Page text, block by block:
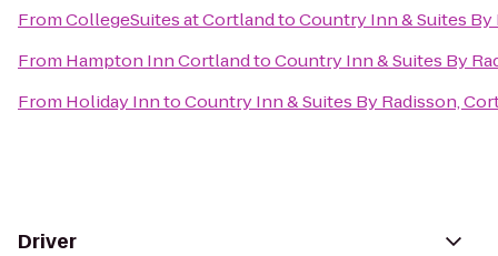
FromCollegeSuites at CortlandtoCountry Inn & Suites By
From Hampton Inn CortlandtoCountry Inn & Suites By
From Holiday InntoCountry Inn & Suites By Radisson,
Driver